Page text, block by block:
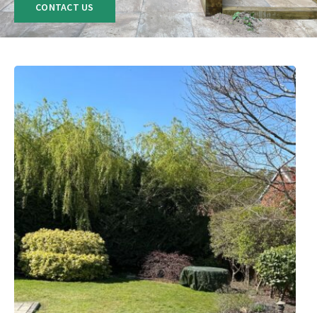
CONTACT US